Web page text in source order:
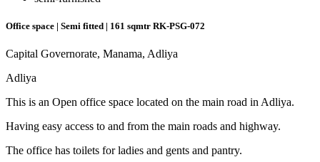
Office space | Semi fitted | 161 sqmtr RK-PSG-072
Capital Governorate, Manama, Adliya
Adliya
This is an Open office space located on the main road in Adliya.
Having easy access to and from the main roads and highway.
The office has toilets for ladies and gents and pantry.